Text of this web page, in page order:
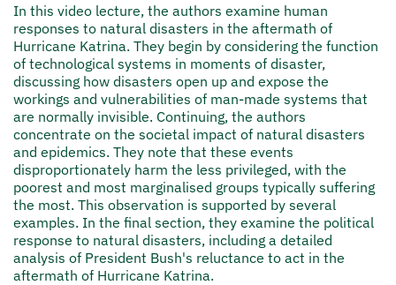
In this video lecture, the authors examine human
responses to natural disasters in the aftermath of
Hurricane Katrina. They begin by considering the function
of technological systems in moments of disaster,
discussing how disasters open up and expose the
workings and vulnerabilities of man-made systems that
are normally invisible. Continuing, the authors
concentrate on the societal impact of natural disasters
and epidemics. They note that these events
disproportionately harm the less privileged, with the
poorest and most marginalised groups typically suffering
the most. This observation is supported by several
examples. In the final section, they examine the political
response to natural disasters, including a detailed
analysis of President Bush's reluctance to act in the
aftermath of Hurricane Katrina.